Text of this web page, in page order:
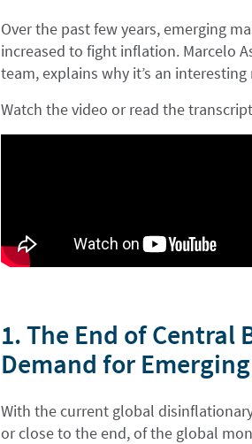
Over the past few years, emerging
increased to fight inflation. Marcelo
team, explains why it’s an
Watch the video or read the
1. The End of Central
Demand for
With the current global
or close to the end, of the global